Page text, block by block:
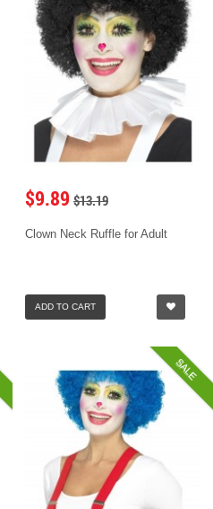
$9.89 $13.19
Clown Neck Ruffle for Adult
ADD TO CART
SALE